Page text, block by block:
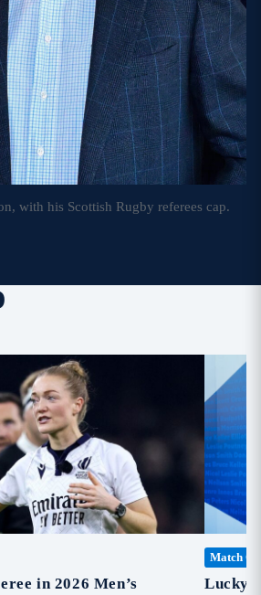
with his Scottish Rugby referees cap.
in 2026 Men’s
Match
Lucky